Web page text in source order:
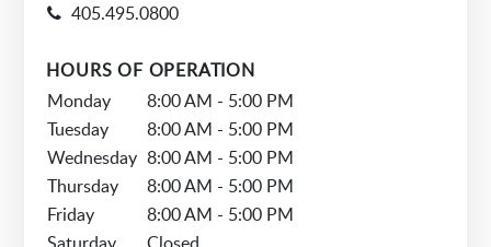
405.495.0800
HOURS OF OPERATION
Monday
8:00 AM - 5:00 PM
Tuesday
8:00 AM - 5:00 PM
Wednesday 8:00 AM - 5:00 PM
Thursday
8:00 AM - 5:00 PM
Friday
8:00 AM - 5:00 PM